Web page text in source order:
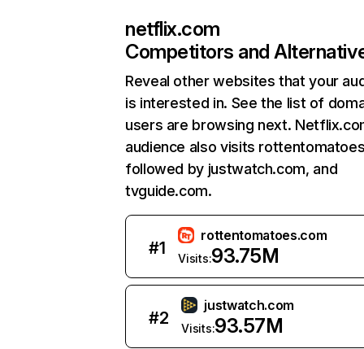
netflix.com
Competitors and
Reveal other websites that your
is interested in. See the list of
users are browsing next.
audience also visits
followed by justwatch.com, and
tvguide.com.
#1
rottentomatoes.com
Visits:93.75M
#2
justwatch.com
Visits:93.57M